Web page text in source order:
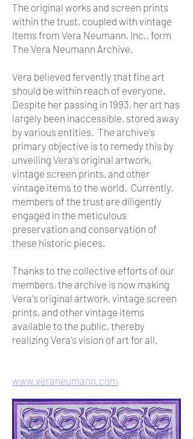
The original works and screen prints
within the trust, coupled with vintage
items from Vera Neumann, Inc., form
The Vera Neumann Archive.
Vera believed fervently that fine art
should be within reach of everyone.
Despite her passing in 1993, her art has
largely been inaccessible, stored away
by various entities. The archive's
primary objective is to remedy this by
unveiling Vera's original artwork,
vintage screen prints, and other
vintage items to the world. Currently,
members of the trust are diligently
engaged in the meticulous
preservation and conservation of
these historic pieces.
Thanks to the collective efforts of our
members, the archive is now making
Vera's original artwork, vintage screen
prints, and other vintage items
available to the public, thereby
realizing Vera's vision of art for all.
www.veraneumann.com